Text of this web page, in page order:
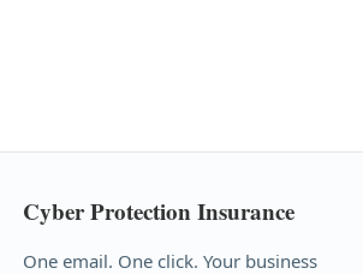
Cyber Protection Insurance
One email. One click. Your business